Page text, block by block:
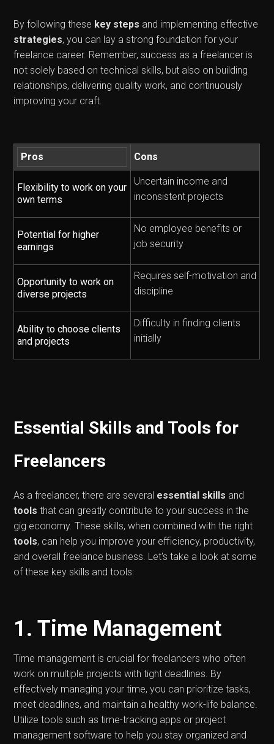
By following these key steps and implementing effective
strategies, you can lay a strong foundation for your
freelance career. Remember, success as a freelancer is
not solely based on technical skills, but also on building
relationships, delivering quality work, and continuously
improving your craft.
Pros Cons
Flexibility to work on your
own terms
Uncertain income and
inconsistent projects
Potential for higher
earnings
No employee benefits or
job security
Opportunity to work on
diverse projects
Requires self-motivation and
discipline
Ability to choose clients
and projects
Difficulty in finding clients
initially
Essential Skills and Tools for
Freelancers
As a freelancer, there are several essential skills and
tools that can greatly contribute to your success in the
gig economy. These skills, when combined with the right
tools, can help you improve your efficiency, productivity,
and overall freelance business. Let's take a look at some
of these key skills and tools:
1. Time Management
Time management is crucial for freelancers who often
work on multiple projects with tight deadlines. By
effectively managing your time, you can prioritize tasks,
meet deadlines, and maintain a healthy work-life balance.
Utilize tools such as time-tracking apps or project
management software to help you stay organized and